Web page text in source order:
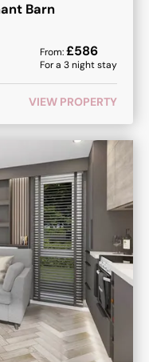
Barn
From:£586
For a 3night stay
VIEW PROPERTY